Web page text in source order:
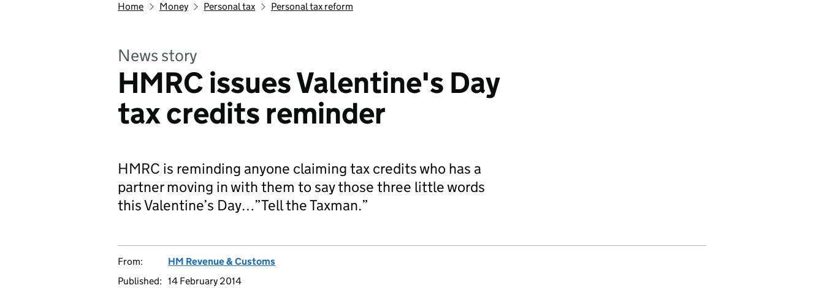
Home Money Personal tax Personal tax reform
News story
HMRC issues Valentine's Day
tax credits reminder
HMRC is reminding anyone claiming tax credits who has a
partner moving in with them to say those three little words
this Valentine’s Day…”Tell the Taxman.”
From:
HM Revenue & Customs
Published: 14 February 2014